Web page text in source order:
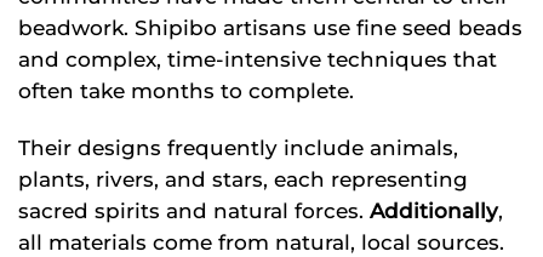
beadwork. Shipibo artisans use fine seed beads
and complex, time-intensive techniques that
often take months to complete.
Their designs frequently include animals,
plants, rivers, and stars, each representing
sacred spirits and natural forces. Additionally,
all materials come from natural, local sources.